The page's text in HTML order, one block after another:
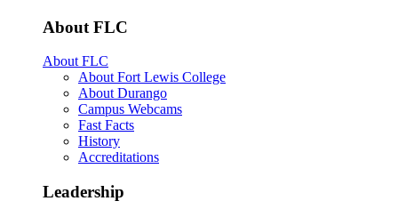
About FLC
About FLC
About Fort Lewis College
About Durango
Campus Webcams
Fast Facts
History
Accreditations
Leadership